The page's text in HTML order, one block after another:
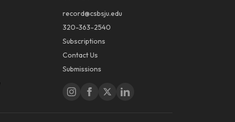
record@csbsju.edu
320-363-2540
Subscriptions
Contact Us
Submissions